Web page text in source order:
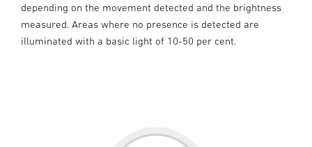
depending on the movement detected and the brightness
measured. Areas where no presence is detected are
illuminated with a basic light of 10-50 per cent.